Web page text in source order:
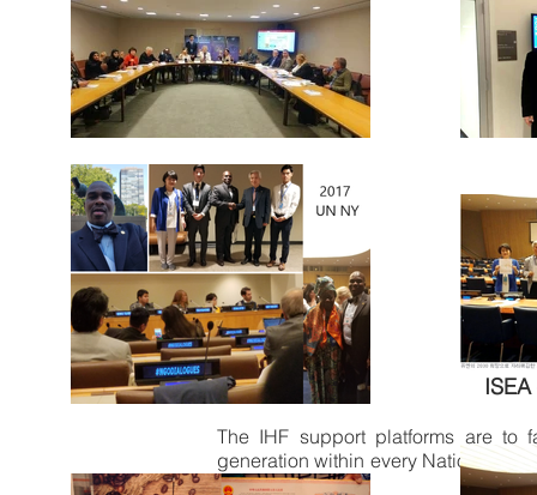
The IHF support platforms are to
generation within every Nation and
facilitation.